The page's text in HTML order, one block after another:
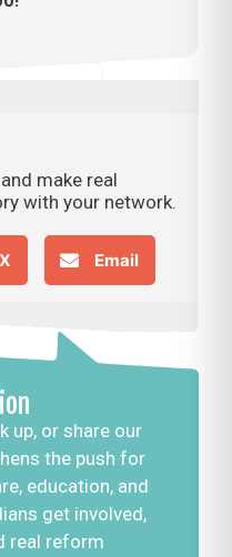
make real
with your network.
X Email
up, or share our
the push for
education, and
get involved,
real reform